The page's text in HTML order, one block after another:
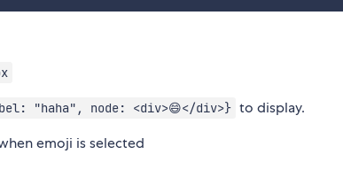
"haha", node: <div>😄</div>} to display.
emoji is selected